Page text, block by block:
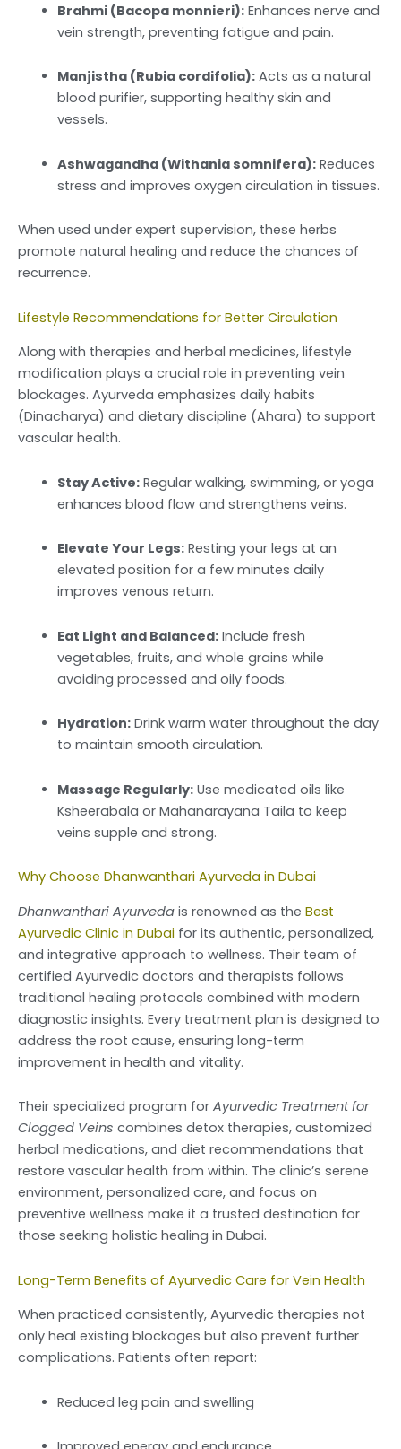
Brahmi (Bacopa monnieri):Enhances nerve and
vein strength, preventing fatigue and pain.
Manjistha (Rubia cordifolia):Acts as a natural
blood purifier, supporting healthy skin and
vessels.
Ashwagandha (Withania somnifera):Reduces
stress and improves oxygen circulation in tissues.
When used under expert supervision, these herbs
promote natural healing and reduce the chances of
recurrence.
Lifestyle Recommendations for Better Circulation
Along with therapies and herbal medicines, lifestyle
modification plays a crucial role in preventing vein
blockages. Ayurveda emphasizes daily habits
(Dinacharya) and dietary discipline (Ahara) to support
vascular health.
Stay Active:Regular walking, swimming, or yoga
enhances blood flow and strengthens veins.
Elevate Your Legs:Resting your legs at an
elevated position for a few minutes daily
improves venous return.
Eat Light and Balanced:Include fresh
vegetables, fruits, and whole grains while
avoiding processed and oily foods.
Hydration:Drink warm water throughout the day
to maintain smooth circulation.
Massage Regularly:Use medicated oils like
Ksheerabala or Mahanarayana Taila to keep
veins supple and strong.
Why Choose Dhanwanthari Ayurveda in Dubai
Dhanwanthari Ayurveda is renowned as the Best
Ayurvedic Clinic in Dubai for its authentic, personalized,
and integrative approach to wellness. Their team of
certified Ayurvedic doctors and therapists follows
traditional healing protocols combined with modern
diagnostic insights. Every treatment plan is designed to
address the root cause, ensuring long-term
improvement in health and vitality.
Their specialized program for Ayurvedic Treatment for
Clogged Veins combines detox therapies, customized
herbal medications, and diet recommendations that
restore vascular health from within. The clinic’s serene
environment, personalized care, and focus on
preventive wellness make it a trusted destination for
those seeking holistic healing in Dubai.
Long-Term Benefits of Ayurvedic Care for Vein Health
When practiced consistently, Ayurvedic therapies not
only heal existing blockages but also prevent further
complications. Patients often report:
Reduced leg pain and swelling